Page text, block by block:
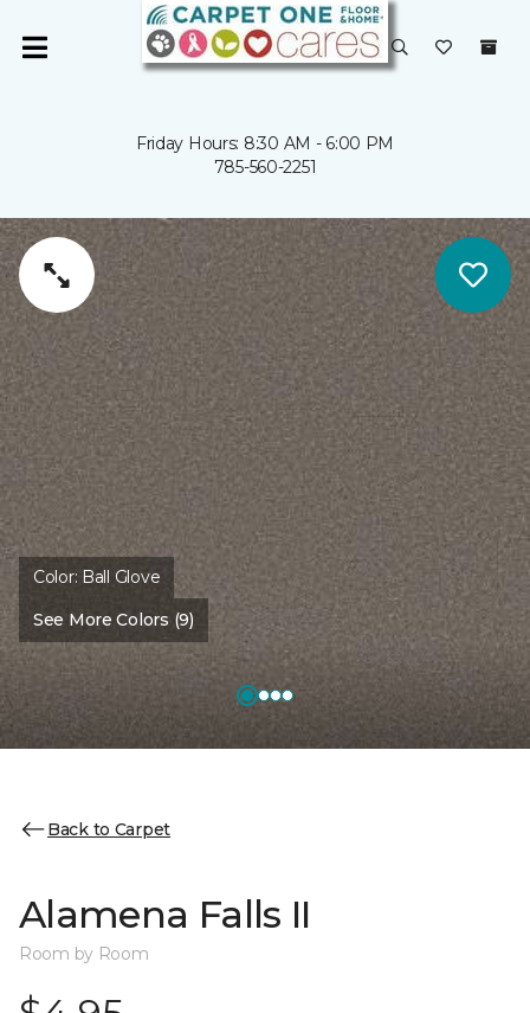
Friday Hours: 8:30 AM - 6:00 PM
785-560-2251
Color: Ball Glove
See More Colors (9)
Back to Carpet
Alamena Falls II
Room by Room